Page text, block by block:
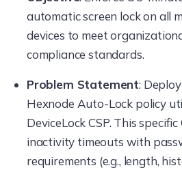
automatic screen lock on all
devices to meet
compliance standards.
Problem Statement:
Hexnode Auto-Lock policy
DeviceLock CSP. This
inactivity timeouts with
requirements (e.g., length,